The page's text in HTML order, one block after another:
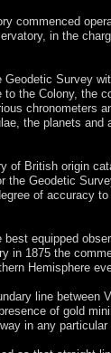
commenced
in the
Survey
to the Colony, the
chronometers
the planets
of British origin
the Geodetic
of accuracy
equipped
in 1875 the
Hemisphere
line between
of gold
in any particular